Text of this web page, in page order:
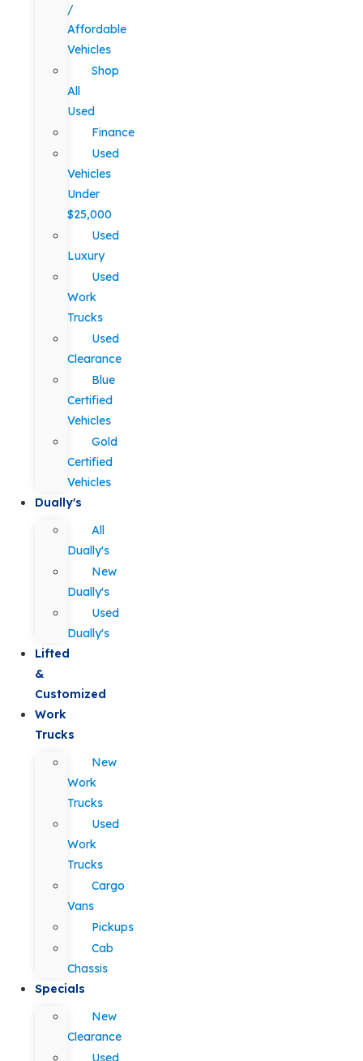
/
Affordable
Vehicles
Shop
All
Used
Finance
Used
Vehicles
Under
$25,000
Used
Luxury
Used
Work
Trucks
Used
Clearance
Blue
Certified
Vehicles
Gold
Certified
Vehicles
Dually's
All
Dually's
New
Dually's
Used
Dually's
Lifted
&
Customized
Work
Trucks
New
Work
Trucks
Used
Work
Trucks
Cargo
Vans
Pickups
Cab
Chassis
Specials
New
Clearance
Used